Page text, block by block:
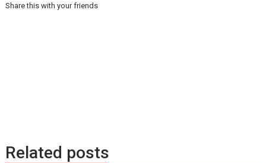
Share this with your friends
Related posts